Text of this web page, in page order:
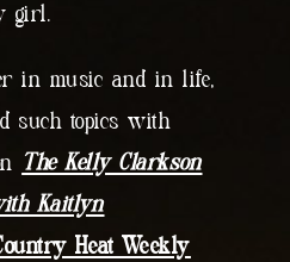
girl.
in music and in life,
such topics with
The Kelly Clarkson
Kaitlyn
Heat Weekly